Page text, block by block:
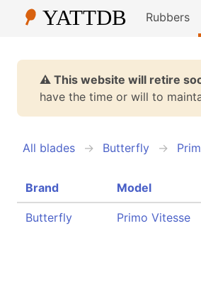
Rubbers
⚠️ This website will retire
have the time or will to
All blades Butterfly
Brand Model
Butterfly Primo Vitesse